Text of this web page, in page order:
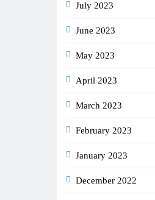
July 2023
June 2023
May 2023
April 2023
March 2023
February 2023
January 2023
December 2022